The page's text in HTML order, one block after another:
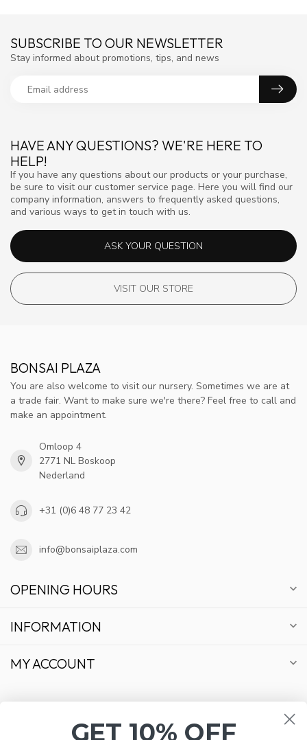
HAVE ANY QUESTIONS? WE'RE HERE TO
HELP!
If you have any questions about our products or your purchase,
be sure to visit our customer service page. Here you will find our
company information, answers to frequently asked questions,
and various ways to get in touch with us.
ASK YOUR QUESTION
VISIT OUR STORE
SUBSCRIBE TO OUR NEWSLETTER
Stay informed about promotions, tips, and news
BONSAI PLAZA
You are also welcome to visit our nursery. Sometimes we are at
a trade fair. Want to make sure we're there? Feel free to call and
make an appointment.
Omloop 4
2771 NL Boskoop
Nederland
+31 (0)6 48 77 23 42
info@bonsaiplaza.com
OPENING HOURS
INFORMATION
MY ACCOUNT
GET 10% OFF